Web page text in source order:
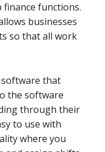
functions.
businesses
so that all work
that
the software
through their
to use with
where you